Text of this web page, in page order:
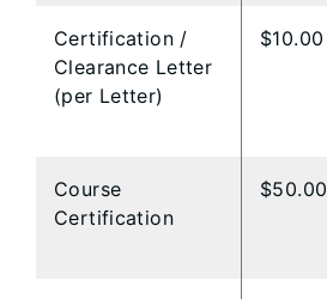
Certification /
Clearance Letter
(per Letter)
$10.00
Course
Certification
$50.00